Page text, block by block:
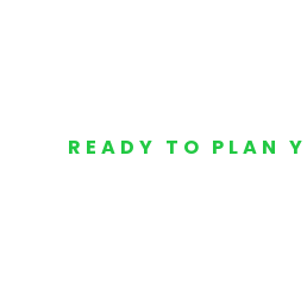
READY TO PLAN